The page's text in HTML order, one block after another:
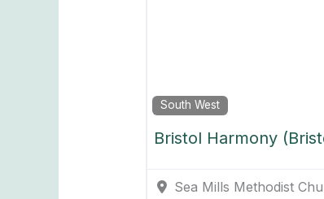
South West
Bristol Harmony
Sea Mills Methodist